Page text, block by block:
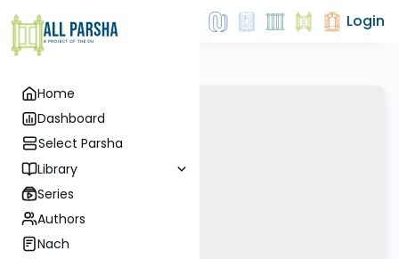
Home
Dashboard
Select Parsha
Library
Series
Authors
Nach
Login